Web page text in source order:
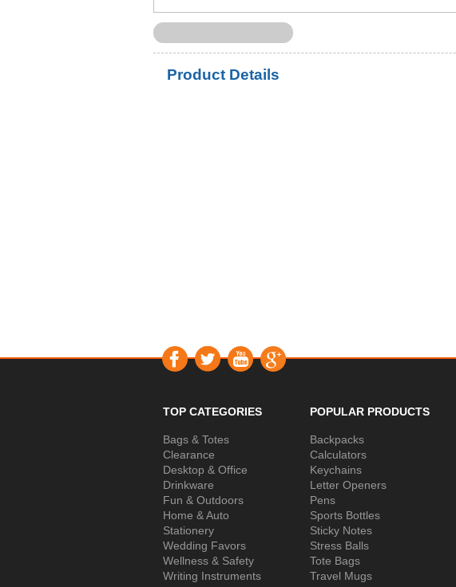
Product Details
TOP CATEGORIES
Bags & Totes
Clearance
Desktop & Office
Drinkware
Fun & Outdoors
Home & Auto
Stationery
Wedding Favors
Wellness & Safety
Writing Instruments
POPULAR PRODUCTS
Backpacks
Calculators
Keychains
Letter Openers
Pens
Sports Bottles
Sticky Notes
Stress Balls
Tote Bags
Travel Mugs